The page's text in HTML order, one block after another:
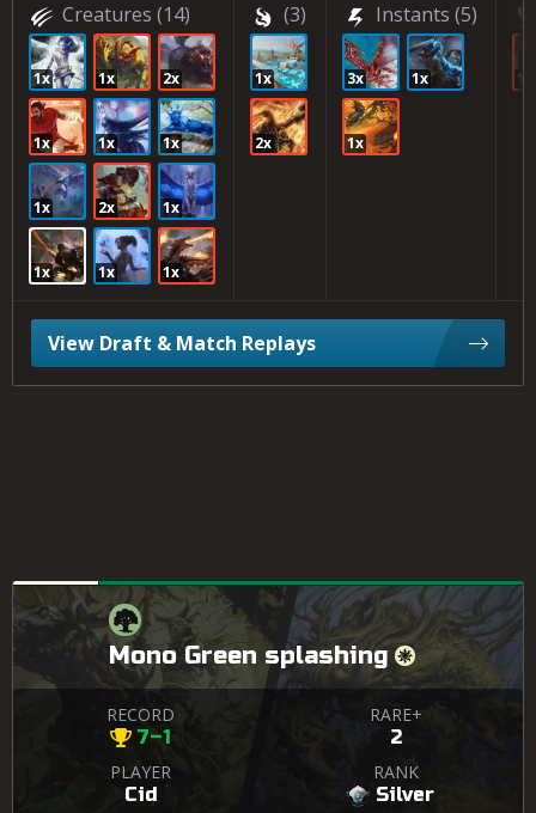
Creatures (14)
1x 1x 2x
1x 1x 1x
1x 2x 1x
1x 1x 1x
(3)
1x
2x
Instants (5)
3x 1x
1x
1x
View Draft & Match Replays
Mono Green splashing
RECORD
7–1
RARE+
2
PLAYER
Cid
RANK
Silver